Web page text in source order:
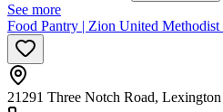
See more
Food Pantry | Zion United Methodist
21291 Three Notch Road,